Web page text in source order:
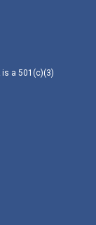
a 501(c)(3)